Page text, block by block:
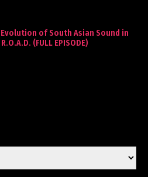
Evolution of South Asian Sound in
(FULL EPISODE)